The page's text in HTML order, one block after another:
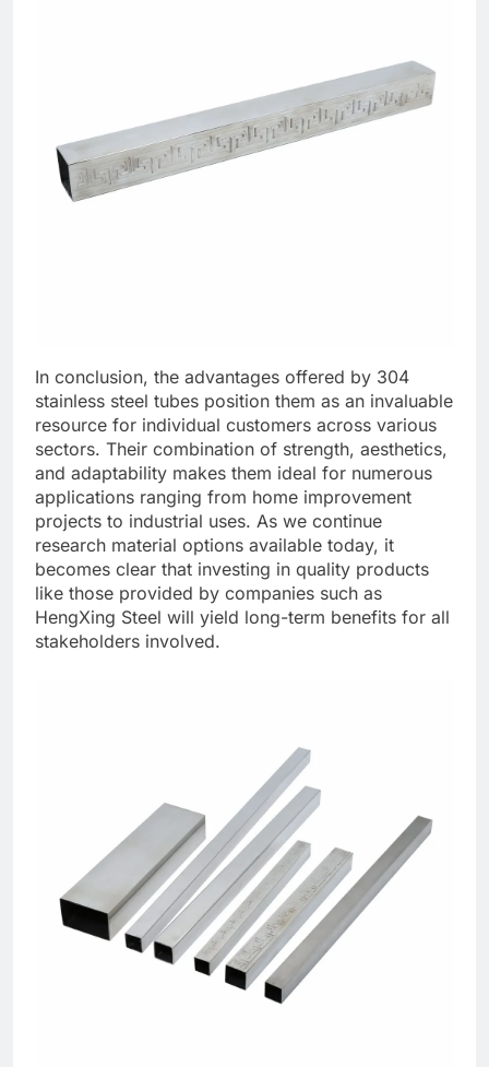
In conclusion, the advantages offered by 304
stainless steel tubes position them as an invaluable
resource for individual customers across various
sectors. Their combination of strength, aesthetics,
and adaptability makes them ideal for numerous
applications ranging from home improvement
projects to industrial uses. As we continue
research material options available today, it
becomes clear that investing in quality products
like those provided by companies such as
HengXing Steel will yield long-term benefits for all
stakeholders involved.